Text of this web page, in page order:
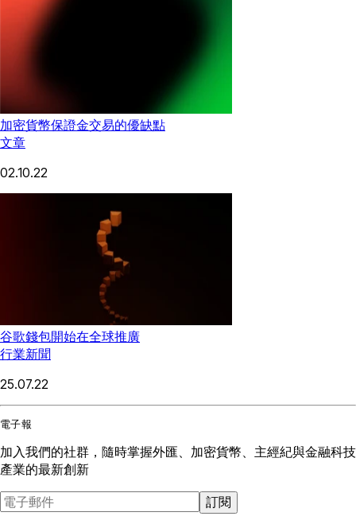
加密貨幣保證金交易的優缺點
文章
02.10.22
谷歌錢包開始在全球推廣
行業新聞
25.07.22
電子報
加入我們的社群，隨時掌握外匯、加密貨幣、主經紀與金融科技
產業的最新創新
訂閱